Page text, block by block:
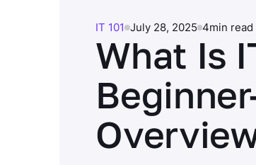
IT 101 July 28, 2025 4min read
What Is